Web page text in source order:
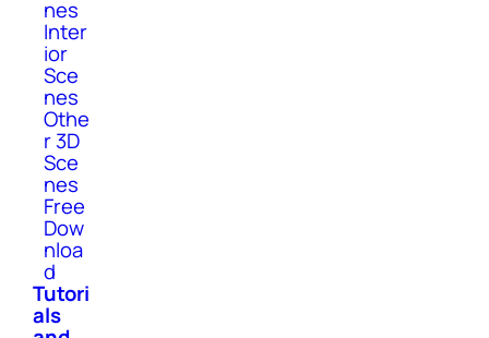
nes
Inter
ior
Sce
nes
Othe
r 3D
Sce
nes
Free
Dow
nloa
d
Tutori
als